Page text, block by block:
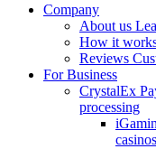
Company
About us
How it
Reviews
For Business
CrystalEx
processing